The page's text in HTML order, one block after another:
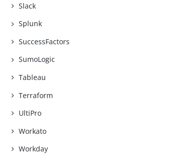
Slack
Splunk
SuccessFactors
SumoLogic
Tableau
Terraform
UltiPro
Workato
Workday